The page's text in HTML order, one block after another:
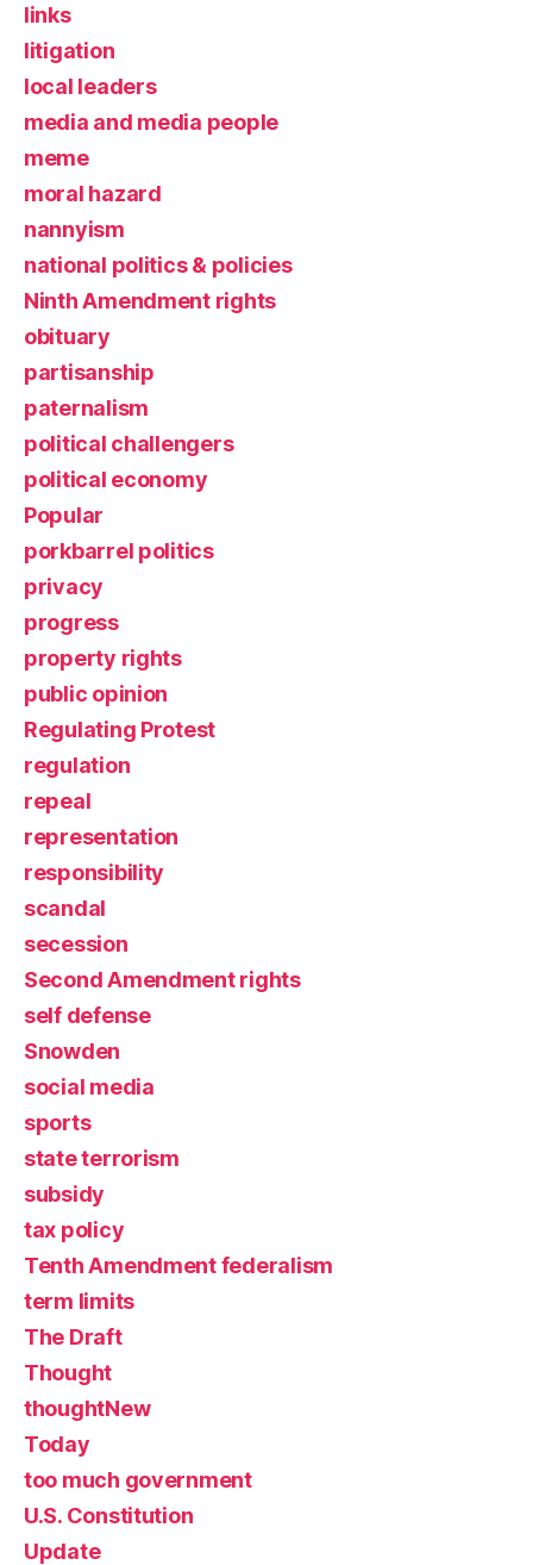
links
litigation
local leaders
media and media people
meme
moral hazard
nannyism
national politics & policies
Ninth Amendment rights
obituary
partisanship
paternalism
political challengers
political economy
Popular
porkbarrel politics
privacy
progress
property rights
public opinion
Regulating Protest
regulation
repeal
representation
responsibility
scandal
secession
Second Amendment rights
self defense
Snowden
social media
sports
state terrorism
subsidy
tax policy
Tenth Amendment federalism
term limits
The Draft
Thought
thoughtNew
Today
too much government
U.S. Constitution
Update